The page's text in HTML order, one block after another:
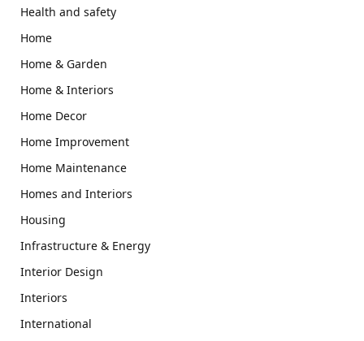
Health and safety
Home
Home & Garden
Home & Interiors
Home Decor
Home Improvement
Home Maintenance
Homes and Interiors
Housing
Infrastructure & Energy
Interior Design
Interiors
International